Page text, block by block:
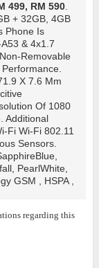
499, RM 590.
+ 32GB, 4GB
Phone Is
& 4x1.7
Removable
X 7.6 Mm
Of 1080
Additional
Fi Wi-Fi 802.11
Sensors.
PearlWhite,
GSM , HSPA ,
regarding this